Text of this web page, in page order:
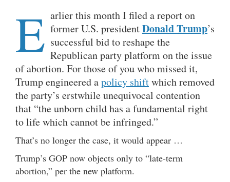
E arlier this month I filed a report on
former U.S. presidentDonald Trump’s
successful bid to reshape the
Republican party platform on the issue
of abortion. For those of you who missed it,
Trump engineered apolicy shiftwhich removed
the party’s erstwhile unequivocal contention
that “the unborn child has a fundamental right
to life which cannot be infringed.”
That’s no longer the case, it would appear …
Trump’s GOP now objects only to “late-term
abortion,” per the new platform.